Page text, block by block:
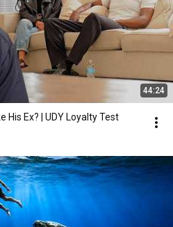
44:24
His Ex? | UDY Loyalty Test